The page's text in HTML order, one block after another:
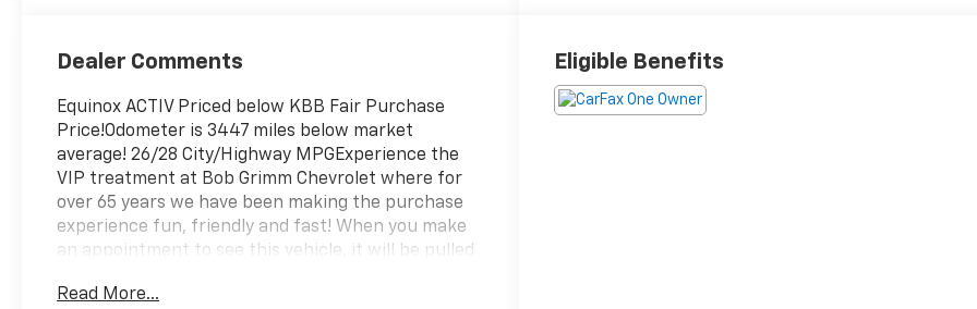
Dealer Comments
Equinox ACTIV Priced below KBB Fair Purchase
Price!Odometer is 3447 miles below market
average! 26/28 City/Highway MPGExperience the
VIP treatment at Bob Grimm Chevrolet where for
over 65 years we have been making the purchase
experience fun, friendly and fast! When you make
an appointment to see this vehicle, it will be pulled
drive.
Read More...
Eligible Benefits